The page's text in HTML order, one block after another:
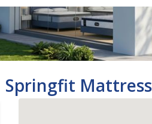
Springfit